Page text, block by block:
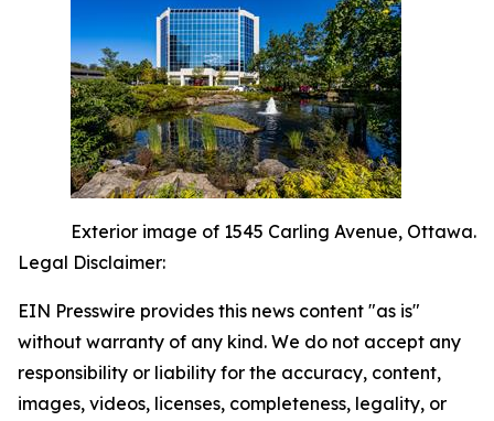
Exterior image of 1545 Carling Avenue, Ottawa.
Legal Disclaimer:
EIN Presswire provides this news content "as is"
without warranty of any kind. We do not accept any
responsibility or liability for the accuracy, content,
images, videos, licenses, completeness, legality, or